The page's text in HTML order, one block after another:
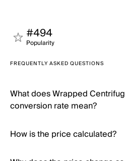
#494
Popularity
FREQUENTLY ASKED QUESTIONS
What does Wrapped
conversion rate mean?
How is the price calculated?